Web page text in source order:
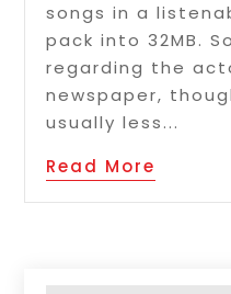
songs in a
pack into 32MB.
regarding the
newspaper,
usually less...
Read More